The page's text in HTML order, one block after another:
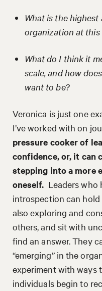
What is the
organization at this
What do I think it
scale, and how
want to be?
Veronica is just one
I’ve worked with on
pressure cooker of
confidence, or, it can
stepping into a more
oneself. Leaders who
introspection can
also exploring and
others, and sit with
find an answer. They
“emerging” in the
experiment with ways
individuals begin to